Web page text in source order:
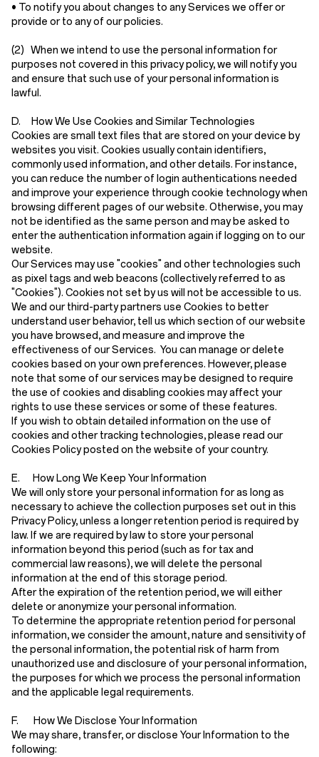
• To notify you about changes to any Services we offer or
provide or to any of our policies.
(2) When we intend to use the personal information for
purposes not covered in this privacy policy, we will notify you
and ensure that such use of your personal information is
lawful.
D. How We Use Cookies and Similar Technologies
Cookies are small text files that are stored on your device by
websites you visit. Cookies usually contain identifiers,
commonly used information, and other details. For instance,
you can reduce the number of login authentications needed
and improve your experience through cookie technology when
browsing different pages of our website. Otherwise, you may
not be identified as the same person and may be asked to
enter the authentication information again if logging on to our
website.
Our Services may use "cookies" and other technologies such
as pixel tags and web beacons (collectively referred to as
"Cookies"). Cookies not set by us will not be accessible to us.
We and our third-party partners use Cookies to better
understand user behavior, tell us which section of our website
you have browsed, and measure and improve the
effectiveness of our Services. You can manage or delete
cookies based on your own preferences. However, please
note that some of our services may be designed to require
the use of cookies and disabling cookies may affect your
rights to use these services or some of these features.
If you wish to obtain detailed information on the use of
cookies and other tracking technologies, please read our
Cookies Policy posted on the website of your country.
E. How Long We Keep Your Information
We will only store your personal information for as long as
necessary to achieve the collection purposes set out in this
Privacy Policy, unless a longer retention period is required by
law. If we are required by law to store your personal
information beyond this period (such as for tax and
commercial law reasons), we will delete the personal
information at the end of this storage period.
After the expiration of the retention period, we will either
delete or anonymize your personal information.
To determine the appropriate retention period for personal
information, we consider the amount, nature and sensitivity of
the personal information, the potential risk of harm from
unauthorized use and disclosure of your personal information,
the purposes for which we process the personal information
and the applicable legal requirements.
F. How We Disclose Your Information
We may share, transfer, or disclose Your Information to the
following: